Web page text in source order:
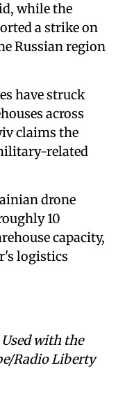
while the
a strike on
Russian region
have struck
across
claims the
related
drone
10
capacity,
logistics
with the
Radio Liberty